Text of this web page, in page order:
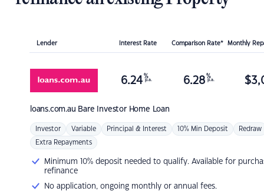
Lender Interest Rate Comparison Rate* Monthly
loans.com.au Bare Investor Home Loan
6.24 %
p.a. 6.28 %
p.a. $
Investor Variable Principal & Interest 10% Min Deposit Redraw
Extra Repayments
Minimum 10% deposit needed to qualify. Available for
refinance
No application, ongoing monthly or annual fees.